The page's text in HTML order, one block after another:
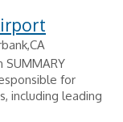
SUMMARY
for
including leading